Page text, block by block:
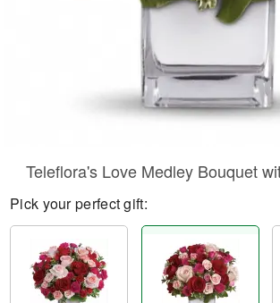
Teleflora's Love Medley Bouquet
Pick your perfect gift: